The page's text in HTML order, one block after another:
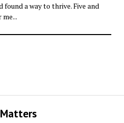
found a way to thrive. Five and